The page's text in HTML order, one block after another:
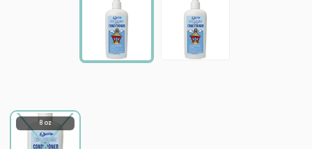
8 oz